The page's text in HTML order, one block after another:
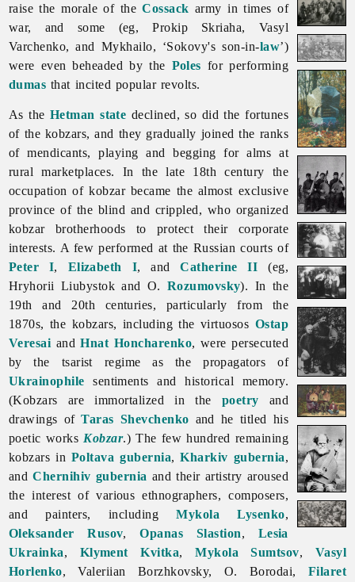
raise the morale of theCossack army in times of
war, and some (eg,Prokip Skriaha, Vasyl
Varchenko, and Mykhailo, ‘Sokovy's son-in-law’)
were even beheaded by the Poles for performing
dumas that incited popular revolts.
As the Hetman state declined, so did the fortunes
of the kobzars, and they gradually joined the ranks
of mendicants, playing and begging for alms at
rural marketplaces. In the late 18th century the
occupation of kobzar became the almost exclusive
province of the blind and crippled, who organized
kobzar brotherhoods to protect their corporate
interests. A few performed at the Russian courts of
Peter I, Elizabeth I, andCatherine II (eg,
Hryhorii Liubystok and O. Rozumovsky). In the
19th and 20th centuries, particularly from the
1870s, the kobzars, including the virtuosos Ostap
Veresai andHnat Honcharenko, were persecuted
by the tsarist regime as the propagators of
Ukrainophile sentiments and historical memory.
(Kobzars are immortalized in the poetry and
drawings ofTaras Shevchenko and he titled his
poetic works Kobzar.) The few hundred remaining
kobzars in Poltava gubernia,Kharkiv gubernia,
andChernihiv gubernia and their artistry aroused
the interest of various ethnographers, composers,
and painters, includingMykola Lysenko,
Oleksander Rusov,Opanas Slastion, Lesia
Ukrainka, Klyment Kvitka,Mykola Sumtsov, Vasyl
Horlenko,Valeriian Borzhkovsky, O. Borodai, Filaret